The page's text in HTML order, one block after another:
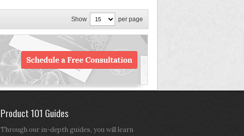
Show per page
Product 101 Guides
Through our in-depth guides, you will learn